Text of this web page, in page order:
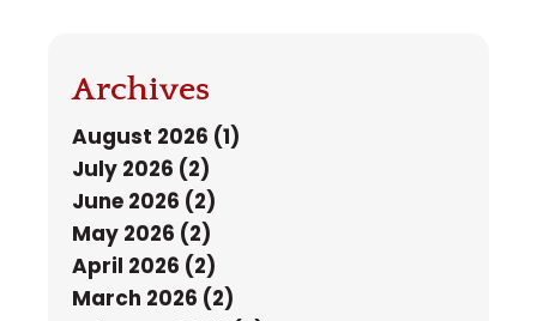
Archives
August 2026 (1)
July 2026 (2)
June 2026 (2)
May 2026 (2)
April 2026 (2)
March 2026 (2)